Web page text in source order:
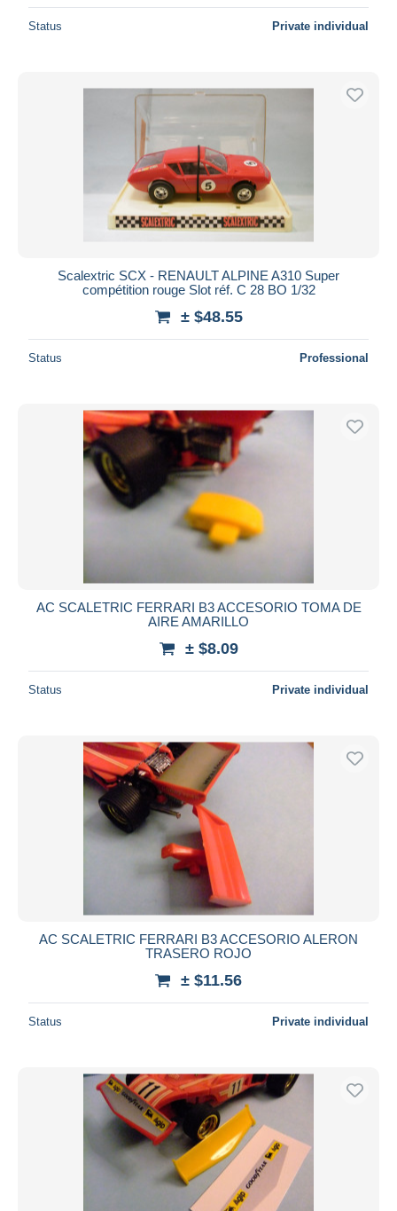
Status Private individual
Scalextric SCX - RENAULT ALPINE A310 Super
compétition rouge Slot réf. C 28 BO 1/32
± $48.55
Status Professional
AC SCALETRIC FERRARI B3 ACCESORIO TOMA DE
AIRE AMARILLO
± $8.09
Status Private individual
AC SCALETRIC FERRARI B3 ACCESORIO ALERON
TRASERO ROJO
± $11.56
Status Private individual